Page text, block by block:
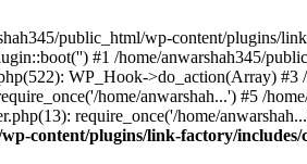
public_html/wp-content/plugins/
#1 /home/anwarshah345/
WP_Hook->do_action(Array) #3
home/anwarshah...') #5 /
require_once('/home/
content/plugins/link-factory/includes/